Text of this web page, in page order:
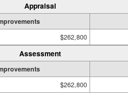
Appraisal
$262,800
Assessment
$262,800